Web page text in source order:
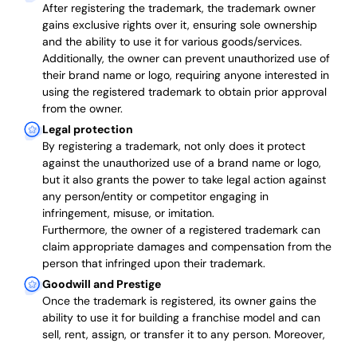
After registering the trademark, the trademark owner
gains exclusive rights over it, ensuring sole ownership
and the ability to use it for various goods/services.
Additionally, the owner can prevent unauthorized use of
their brand name or logo, requiring anyone interested in
using the registered trademark to obtain prior approval
from the owner.
Legal protection
By registering a trademark, not only does it protect
against the unauthorized use of a brand name or logo,
but it also grants the power to take legal action against
any person/entity or competitor engaging in
infringement, misuse, or imitation.
Furthermore, the owner of a registered trademark can
claim appropriate damages and compensation from the
person that infringed upon their trademark.
Goodwill and Prestige
Once the trademark is registered, its owner gains the
ability to use it for building a franchise model and can
sell, rent, assign, or transfer it to any person. Moreover,